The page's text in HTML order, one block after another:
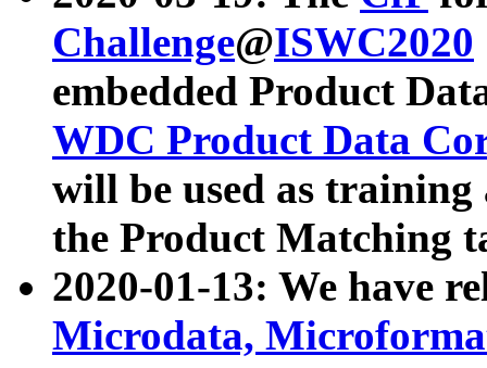
Challenge@ISWC2020
embedded Product
WDC Product Data
will be used as
the Product Matching
2020-01-13: We have
Microdata,